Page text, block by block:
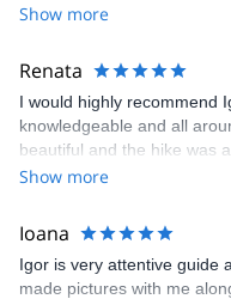
Igor was great. thanks
Show more
Renata
I would highly recommend
knowledgeable and all
beautiful and the hike was
Show more
Ioana
Igor is very attentive guide
made pictures with me